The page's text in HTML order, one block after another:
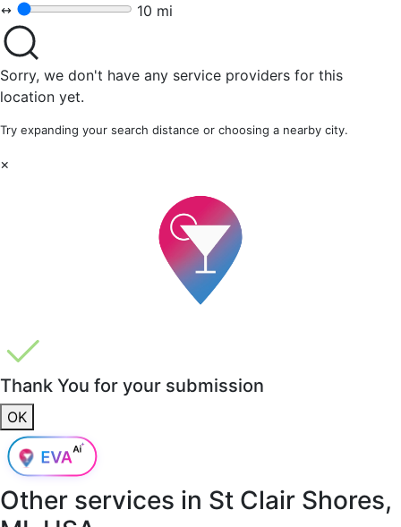
10 mi
Sorry, we don't have any service providers for this
location yet.
Try expanding your search distance or choosing a nearby city.
×
Thank You for your submission
OK
Other services in St Clair Shores,